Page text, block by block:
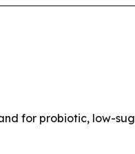
for probiotic, low-